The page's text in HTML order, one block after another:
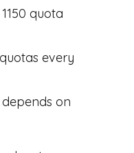
quota
every
on